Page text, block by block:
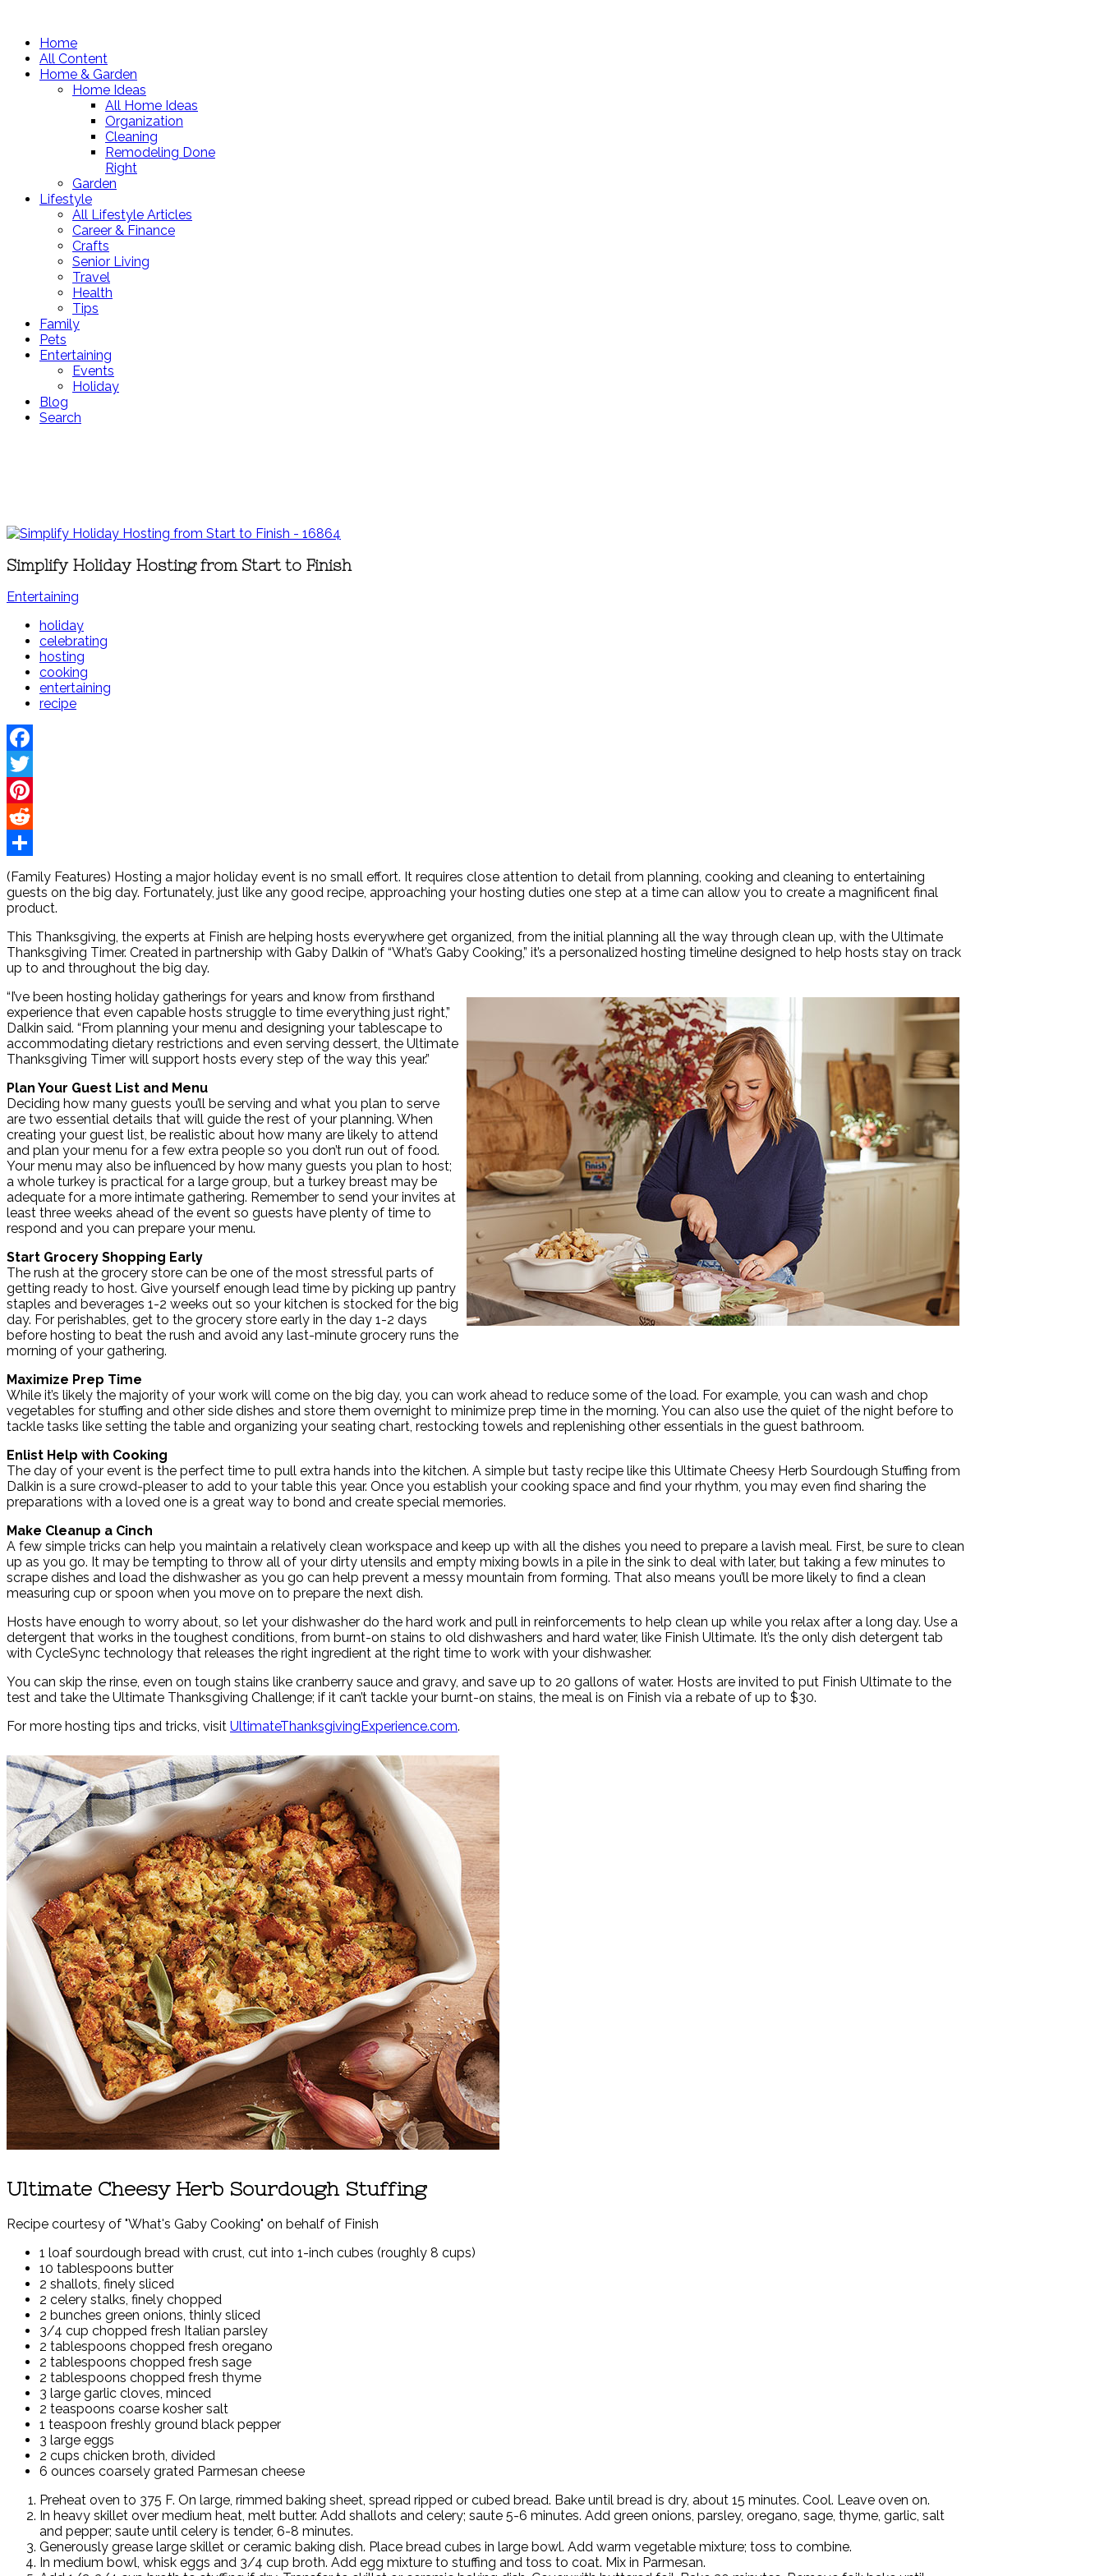
Home
All Content
Home & Garden
Home Ideas
All Home Ideas
Organization
Cleaning
Remodeling Done
Right
Garden
Lifestyle
All Lifestyle Articles
Career & Finance
Crafts
Senior Living
Travel
Health
Tips
Family
Pets
Entertaining
Events
Holiday
Blog
Search
Simplify Holiday Hosting from Start to Finish
Entertaining
holiday
celebrating
hosting
cooking
entertaining
recipe
Facebook
Twitter
Pinterest
Reddit
Share
(Family Features) Hosting a major holiday event is no small effort. It requires close attention to detail from planning, cooking and cleaning to entertaining
guests on the big day. Fortunately, just like any good recipe, approaching your hosting duties one step at a time can allow you to create a magnificent final
product.
This Thanksgiving, the experts at Finish are helping hosts everywhere get organized, from the initial planning all the way through clean up, with the Ultimate
Thanksgiving Timer. Created in partnership with Gaby Dalkin of “What’s Gaby Cooking,” it’s a personalized hosting timeline designed to help hosts stay on track
up to and throughout the big day.
“I’ve been hosting holiday gatherings for years and know from firsthand
experience that even capable hosts struggle to time everything just right,”
Dalkin said. “From planning your menu and designing your tablescape to
accommodating dietary restrictions and even serving dessert, the Ultimate
Thanksgiving Timer will support hosts every step of the way this year.”
Plan Your Guest List and Menu
Deciding how many guests you’ll be serving and what you plan to serve
are two essential details that will guide the rest of your planning. When
creating your guest list, be realistic about how many are likely to attend
and plan your menu for a few extra people so you don’t run out of food.
Your menu may also be influenced by how many guests you plan to host;
a whole turkey is practical for a large group, but a turkey breast may be
adequate for a more intimate gathering. Remember to send your invites at
least three weeks ahead of the event so guests have plenty of time to
respond and you can prepare your menu.
Start Grocery Shopping Early
The rush at the grocery store can be one of the most stressful parts of
getting ready to host. Give yourself enough lead time by picking up pantry
staples and beverages 1-2 weeks out so your kitchen is stocked for the big
day. For perishables, get to the grocery store early in the day 1-2 days
before hosting to beat the rush and avoid any last-minute grocery runs the
morning of your gathering.
Maximize Prep Time
While it’s likely the majority of your work will come on the big day, you can work ahead to reduce some of the load. For example, you can wash and chop
vegetables for stuffing and other side dishes and store them overnight to minimize prep time in the morning. You can also use the quiet of the night before to
tackle tasks like setting the table and organizing your seating chart, restocking towels and replenishing other essentials in the guest bathroom.
Enlist Help with Cooking
The day of your event is the perfect time to pull extra hands into the kitchen. A simple but tasty recipe like this Ultimate Cheesy Herb Sourdough Stuffing from
Dalkin is a sure crowd-pleaser to add to your table this year. Once you establish your cooking space and find your rhythm, you may even find sharing the
preparations with a loved one is a great way to bond and create special memories.
Make Cleanup a Cinch
A few simple tricks can help you maintain a relatively clean workspace and keep up with all the dishes you need to prepare a lavish meal. First, be sure to clean
up as you go. It may be tempting to throw all of your dirty utensils and empty mixing bowls in a pile in the sink to deal with later, but taking a few minutes to
scrape dishes and load the dishwasher as you go can help prevent a messy mountain from forming. That also means you’ll be more likely to find a clean
measuring cup or spoon when you move on to prepare the next dish.
Hosts have enough to worry about, so let your dishwasher do the hard work and pull in reinforcements to help clean up while you relax after a long day. Use a
detergent that works in the toughest conditions, from burnt-on stains to old dishwashers and hard water, like Finish Ultimate. It’s the only dish detergent tab
with CycleSync technology that releases the right ingredient at the right time to work with your dishwasher.
You can skip the rinse, even on tough stains like cranberry sauce and gravy, and save up to 20 gallons of water. Hosts are invited to put Finish Ultimate to the
test and take the Ultimate Thanksgiving Challenge; if it can’t tackle your burnt-on stains, the meal is on Finish via a rebate of up to $30.
For more hosting tips and tricks, visit UltimateThanksgivingExperience.com.
Ultimate Cheesy Herb Sourdough Stuffing
Recipe courtesy of "What's Gaby Cooking" on behalf of Finish
1 loaf sourdough bread with crust, cut into 1-inch cubes (roughly 8 cups)
10 tablespoons butter
2 shallots, finely sliced
2 celery stalks, finely chopped
2 bunches green onions, thinly sliced
3/4 cup chopped fresh Italian parsley
2 tablespoons chopped fresh oregano
2 tablespoons chopped fresh sage
2 tablespoons chopped fresh thyme
3 large garlic cloves, minced
2 teaspoons coarse kosher salt
1 teaspoon freshly ground black pepper
3 large eggs
2 cups chicken broth, divided
6 ounces coarsely grated Parmesan cheese
Preheat oven to 375 F. On large, rimmed baking sheet, spread ripped or cubed bread. Bake until bread is dry, about 15 minutes. Cool. Leave oven on.
In heavy skillet over medium heat, melt butter. Add shallots and celery; saute 5-6 minutes. Add green onions, parsley, oregano, sage, thyme, garlic, salt
and pepper; saute until celery is tender, 6-8 minutes.
Generously grease large skillet or ceramic baking dish. Place bread cubes in large bowl. Add warm vegetable mixture; toss to combine.
In medium bowl, whisk eggs and 3/4 cup broth. Add egg mixture to stuffing and toss to coat. Mix in Parmesan.